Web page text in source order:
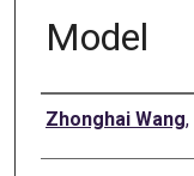
Model
Author
Zhonghai Wang,